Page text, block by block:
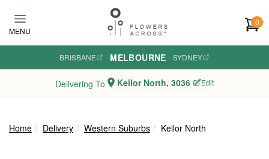
MENU
0
BRISBANE · MELBOURNE · SYDNEY
Delivering To Keilor North, 3036 Edit
Home Delivery Western Suburbs Keilor North